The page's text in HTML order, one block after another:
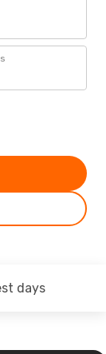
days